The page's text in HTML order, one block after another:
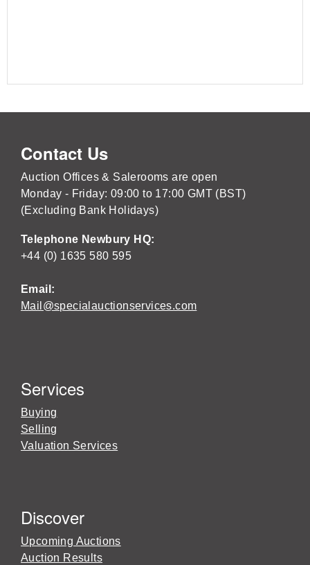
Contact Us
Auction Offices & Salerooms are open
Monday - Friday: 09:00 to 17:00 GMT (BST)
(Excluding Bank Holidays)
Telephone Newbury HQ:
+44 (0) 1635 580 595
Email:
Mail@specialauctionservices.com
Services
Buying
Selling
Valuation Services
Discover
Upcoming Auctions
Auction Results